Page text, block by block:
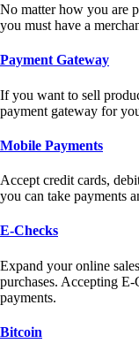
No matter how you are
you must have a
Payment Gateway
If you want to sell
payment gateway for
Mobile Payments
Accept credit cards,
you can take payments
E-Checks
Expand your online
purchases. Accepting
payments.
Bitcoin